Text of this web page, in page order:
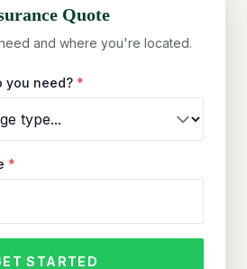
Quote
and where you're located.
you need? *
*
STARTED